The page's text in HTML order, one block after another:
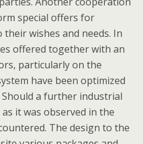
special offers for
wishes and needs. In
offered together with an
particularly on the
have been optimized
a further industrial
it was observed in the
The design to the